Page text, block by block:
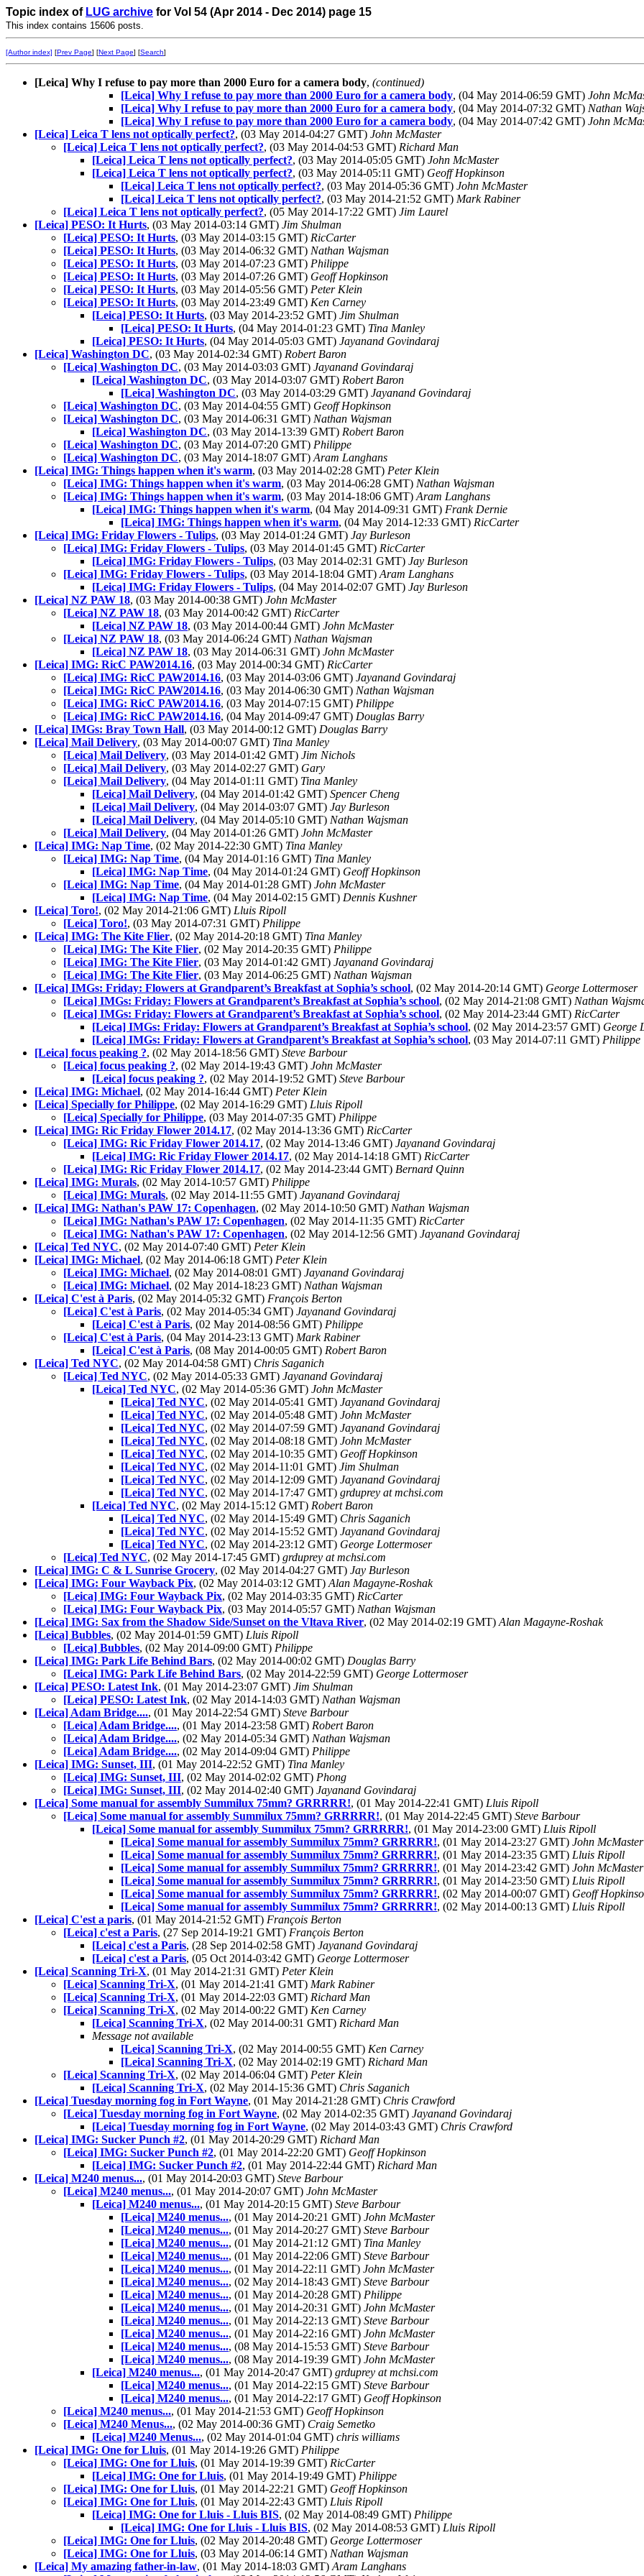
Topic index of LUG archive for Vol 54 (Apr 2014 - Dec 2014) page 15
This index contains 15606 posts.
[Author index] [Prev Page] [Next Page] [Search]
[Leica] Why I refuse to pay more than 2000 Euro for a camera body, (continued)
[Leica] Why I refuse to pay more than 2000 Euro for a camera body, (04 May 2014-06:59 GMT) John
[Leica] Why I refuse to pay more than 2000 Euro for a camera body, (04 May 2014-07:32 GMT) Nathan
[Leica] Why I refuse to pay more than 2000 Euro for a camera body, (04 May 2014-07:42 GMT) John
[Leica] Leica T lens not optically perfect?, (03 May 2014-04:27 GMT) John McMaster
[Leica] Leica T lens not optically perfect?, (03 May 2014-04:53 GMT) Richard Man
[Leica] Leica T lens not optically perfect?, (03 May 2014-05:05 GMT) John McMaster
[Leica] Leica T lens not optically perfect?, (03 May 2014-05:11 GMT) Geoff Hopkinson
[Leica] Leica T lens not optically perfect?, (03 May 2014-05:36 GMT) John McMaster
[Leica] Leica T lens not optically perfect?, (03 May 2014-21:52 GMT) Mark Rabiner
[Leica] Leica T lens not optically perfect?, (05 May 2014-17:22 GMT) Jim Laurel
[Leica] PESO: It Hurts, (03 May 2014-03:14 GMT) Jim Shulman
[Leica] PESO: It Hurts, (03 May 2014-03:15 GMT) RicCarter
[Leica] PESO: It Hurts, (03 May 2014-06:32 GMT) Nathan Wajsman
[Leica] PESO: It Hurts, (03 May 2014-07:23 GMT) Philippe
[Leica] PESO: It Hurts, (03 May 2014-07:26 GMT) Geoff Hopkinson
[Leica] PESO: It Hurts, (03 May 2014-05:56 GMT) Peter Klein
[Leica] PESO: It Hurts, (03 May 2014-23:49 GMT) Ken Carney
[Leica] PESO: It Hurts, (03 May 2014-23:52 GMT) Jim Shulman
[Leica] PESO: It Hurts, (04 May 2014-01:23 GMT) Tina Manley
[Leica] PESO: It Hurts, (04 May 2014-05:03 GMT) Jayanand Govindaraj
[Leica] Washington DC, (03 May 2014-02:34 GMT) Robert Baron
[Leica] Washington DC, (03 May 2014-03:03 GMT) Jayanand Govindaraj
[Leica] Washington DC, (03 May 2014-03:07 GMT) Robert Baron
[Leica] Washington DC, (03 May 2014-03:29 GMT) Jayanand Govindaraj
[Leica] Washington DC, (03 May 2014-04:55 GMT) Geoff Hopkinson
[Leica] Washington DC, (03 May 2014-06:31 GMT) Nathan Wajsman
[Leica] Washington DC, (03 May 2014-13:39 GMT) Robert Baron
[Leica] Washington DC, (03 May 2014-07:20 GMT) Philippe
[Leica] Washington DC, (03 May 2014-18:07 GMT) Aram Langhans
[Leica] IMG: Things happen when it's warm, (03 May 2014-02:28 GMT) Peter Klein
[Leica] IMG: Things happen when it's warm, (03 May 2014-06:28 GMT) Nathan Wajsman
[Leica] IMG: Things happen when it's warm, (03 May 2014-18:06 GMT) Aram Langhans
[Leica] IMG: Things happen when it's warm, (04 May 2014-09:31 GMT) Frank Dernie
[Leica] IMG: Things happen when it's warm, (04 May 2014-12:33 GMT) RicCarter
[Leica] IMG: Friday Flowers - Tulips, (03 May 2014-01:24 GMT) Jay Burleson
[Leica] IMG: Friday Flowers - Tulips, (03 May 2014-01:45 GMT) RicCarter
[Leica] IMG: Friday Flowers - Tulips, (03 May 2014-02:31 GMT) Jay Burleson
[Leica] IMG: Friday Flowers - Tulips, (03 May 2014-18:04 GMT) Aram Langhans
[Leica] IMG: Friday Flowers - Tulips, (04 May 2014-02:07 GMT) Jay Burleson
[Leica] NZ PAW 18, (03 May 2014-00:38 GMT) John McMaster
[Leica] NZ PAW 18, (03 May 2014-00:42 GMT) RicCarter
[Leica] NZ PAW 18, (03 May 2014-00:44 GMT) John McMaster
[Leica] NZ PAW 18, (03 May 2014-06:24 GMT) Nathan Wajsman
[Leica] NZ PAW 18, (03 May 2014-06:31 GMT) John McMaster
[Leica] IMG: RicC PAW2014.16, (03 May 2014-00:34 GMT) RicCarter
[Leica] IMG: RicC PAW2014.16, (03 May 2014-03:06 GMT) Jayanand Govindaraj
[Leica] IMG: RicC PAW2014.16, (03 May 2014-06:30 GMT) Nathan Wajsman
[Leica] IMG: RicC PAW2014.16, (03 May 2014-07:15 GMT) Philippe
[Leica] IMG: RicC PAW2014.16, (04 May 2014-09:47 GMT) Douglas Barry
[Leica] IMGs: Bray Town Hall, (03 May 2014-00:12 GMT) Douglas Barry
[Leica] Mail Delivery, (03 May 2014-00:07 GMT) Tina Manley
[Leica] Mail Delivery, (03 May 2014-01:42 GMT) Jim Nichols
[Leica] Mail Delivery, (03 May 2014-02:27 GMT) Gary
[Leica] Mail Delivery, (04 May 2014-01:11 GMT) Tina Manley
[Leica] Mail Delivery, (04 May 2014-01:42 GMT) Spencer Cheng
[Leica] Mail Delivery, (04 May 2014-03:07 GMT) Jay Burleson
[Leica] Mail Delivery, (04 May 2014-05:10 GMT) Nathan Wajsman
[Leica] Mail Delivery, (04 May 2014-01:26 GMT) John McMaster
[Leica] IMG: Nap Time, (02 May 2014-22:30 GMT) Tina Manley
[Leica] IMG: Nap Time, (04 May 2014-01:16 GMT) Tina Manley
[Leica] IMG: Nap Time, (04 May 2014-01:24 GMT) Geoff Hopkinson
[Leica] IMG: Nap Time, (04 May 2014-01:28 GMT) John McMaster
[Leica] IMG: Nap Time, (04 May 2014-02:15 GMT) Dennis Kushner
[Leica] Toro!, (02 May 2014-21:06 GMT) Lluis Ripoll
[Leica] Toro!, (03 May 2014-07:31 GMT) Philippe
[Leica] IMG: The Kite Flier, (02 May 2014-20:18 GMT) Tina Manley
[Leica] IMG: The Kite Flier, (02 May 2014-20:35 GMT) Philippe
[Leica] IMG: The Kite Flier, (03 May 2014-01:42 GMT) Jayanand Govindaraj
[Leica] IMG: The Kite Flier, (03 May 2014-06:25 GMT) Nathan Wajsman
[Leica] IMGs: Friday: Flowers at Grandparent’s Breakfast at Sophia’s school, (02 May 2014-20:14 GMT) George Lottermoser
[Leica] IMGs: Friday: Flowers at Grandparent’s Breakfast at Sophia’s school, (02 May 2014-21:08 GMT) Nathan
[Leica] IMGs: Friday: Flowers at Grandparent’s Breakfast at Sophia’s school, (02 May 2014-23:44 GMT) RicCarter
[Leica] IMGs: Friday: Flowers at Grandparent’s Breakfast at Sophia’s school, (02 May 2014-23:57 GMT) George
[Leica] IMGs: Friday: Flowers at Grandparent’s Breakfast at Sophia’s school, (03 May 2014-07:11 GMT) Philippe
[Leica] focus peaking ?, (02 May 2014-18:56 GMT) Steve Barbour
[Leica] focus peaking ?, (02 May 2014-19:43 GMT) John McMaster
[Leica] focus peaking ?, (02 May 2014-19:52 GMT) Steve Barbour
[Leica] IMG: Michael, (02 May 2014-16:44 GMT) Peter Klein
[Leica] Specially for Philippe, (02 May 2014-16:29 GMT) Lluis Ripoll
[Leica] Specially for Philippe, (03 May 2014-07:35 GMT) Philippe
[Leica] IMG: Ric Friday Flower 2014.17, (02 May 2014-13:36 GMT) RicCarter
[Leica] IMG: Ric Friday Flower 2014.17, (02 May 2014-13:46 GMT) Jayanand Govindaraj
[Leica] IMG: Ric Friday Flower 2014.17, (02 May 2014-14:18 GMT) RicCarter
[Leica] IMG: Ric Friday Flower 2014.17, (02 May 2014-23:44 GMT) Bernard Quinn
[Leica] IMG: Murals, (02 May 2014-10:57 GMT) Philippe
[Leica] IMG: Murals, (02 May 2014-11:55 GMT) Jayanand Govindaraj
[Leica] IMG: Nathan's PAW 17: Copenhagen, (02 May 2014-10:50 GMT) Nathan Wajsman
[Leica] IMG: Nathan's PAW 17: Copenhagen, (02 May 2014-11:35 GMT) RicCarter
[Leica] IMG: Nathan's PAW 17: Copenhagen, (02 May 2014-12:56 GMT) Jayanand Govindaraj
[Leica] Ted NYC, (02 May 2014-07:40 GMT) Peter Klein
[Leica] IMG: Michael, (02 May 2014-06:18 GMT) Peter Klein
[Leica] IMG: Michael, (02 May 2014-08:01 GMT) Jayanand Govindaraj
[Leica] IMG: Michael, (02 May 2014-18:23 GMT) Nathan Wajsman
[Leica] C'est à Paris, (02 May 2014-05:32 GMT) François Berton
[Leica] C'est à Paris, (02 May 2014-05:34 GMT) Jayanand Govindaraj
[Leica] C'est à Paris, (02 May 2014-08:56 GMT) Philippe
[Leica] C'est à Paris, (04 May 2014-23:13 GMT) Mark Rabiner
[Leica] C'est à Paris, (08 May 2014-00:05 GMT) Robert Baron
[Leica] Ted NYC, (02 May 2014-04:58 GMT) Chris Saganich
[Leica] Ted NYC, (02 May 2014-05:33 GMT) Jayanand Govindaraj
[Leica] Ted NYC, (02 May 2014-05:36 GMT) John McMaster
[Leica] Ted NYC, (02 May 2014-05:41 GMT) Jayanand Govindaraj
[Leica] Ted NYC, (02 May 2014-05:48 GMT) John McMaster
[Leica] Ted NYC, (02 May 2014-07:59 GMT) Jayanand Govindaraj
[Leica] Ted NYC, (02 May 2014-08:18 GMT) John McMaster
[Leica] Ted NYC, (02 May 2014-10:35 GMT) Geoff Hopkinson
[Leica] Ted NYC, (02 May 2014-11:01 GMT) Jim Shulman
[Leica] Ted NYC, (02 May 2014-12:09 GMT) Jayanand Govindaraj
[Leica] Ted NYC, (02 May 2014-17:47 GMT) grduprey at mchsi.com
[Leica] Ted NYC, (02 May 2014-15:12 GMT) Robert Baron
[Leica] Ted NYC, (02 May 2014-15:49 GMT) Chris Saganich
[Leica] Ted NYC, (02 May 2014-15:52 GMT) Jayanand Govindaraj
[Leica] Ted NYC, (02 May 2014-23:12 GMT) George Lottermoser
[Leica] Ted NYC, (02 May 2014-17:45 GMT) grduprey at mchsi.com
[Leica] IMG: C & L Sunrise Grocery, (02 May 2014-04:27 GMT) Jay Burleson
[Leica] IMG: Four Wayback Pix, (02 May 2014-03:12 GMT) Alan Magayne-Roshak
[Leica] IMG: Four Wayback Pix, (02 May 2014-03:35 GMT) RicCarter
[Leica] IMG: Four Wayback Pix, (03 May 2014-05:57 GMT) Nathan Wajsman
[Leica] IMG: Sax from the Shadow Side/Sunset on the Vltava River, (02 May 2014-02:19 GMT) Alan Magayne-Roshak
[Leica] Bubbles, (02 May 2014-01:59 GMT) Lluis Ripoll
[Leica] Bubbles, (02 May 2014-09:00 GMT) Philippe
[Leica] IMG: Park Life Behind Bars, (02 May 2014-00:02 GMT) Douglas Barry
[Leica] IMG: Park Life Behind Bars, (02 May 2014-22:59 GMT) George Lottermoser
[Leica] PESO: Latest Ink, (01 May 2014-23:07 GMT) Jim Shulman
[Leica] PESO: Latest Ink, (02 May 2014-14:03 GMT) Nathan Wajsman
[Leica] Adam Bridge...., (01 May 2014-22:54 GMT) Steve Barbour
[Leica] Adam Bridge...., (01 May 2014-23:58 GMT) Robert Baron
[Leica] Adam Bridge...., (02 May 2014-05:34 GMT) Nathan Wajsman
[Leica] Adam Bridge...., (02 May 2014-09:04 GMT) Philippe
[Leica] IMG: Sunset, III, (01 May 2014-22:52 GMT) Tina Manley
[Leica] IMG: Sunset, III, (02 May 2014-02:02 GMT) Phong
[Leica] IMG: Sunset, III, (02 May 2014-02:40 GMT) Jayanand Govindaraj
[Leica] Some manual for assembly Summilux 75mm? GRRRRR!, (01 May 2014-22:41 GMT) Lluis Ripoll
[Leica] Some manual for assembly Summilux 75mm? GRRRRR!, (01 May 2014-22:45 GMT) Steve Barbour
[Leica] Some manual for assembly Summilux 75mm? GRRRRR!, (01 May 2014-23:00 GMT) Lluis Ripoll
[Leica] Some manual for assembly Summilux 75mm? GRRRRR!, (01 May 2014-23:27 GMT) John McMaster
[Leica] Some manual for assembly Summilux 75mm? GRRRRR!, (01 May 2014-23:35 GMT) Lluis Ripoll
[Leica] Some manual for assembly Summilux 75mm? GRRRRR!, (01 May 2014-23:42 GMT) John McMaster
[Leica] Some manual for assembly Summilux 75mm? GRRRRR!, (01 May 2014-23:50 GMT) Lluis Ripoll
[Leica] Some manual for assembly Summilux 75mm? GRRRRR!, (02 May 2014-00:07 GMT) Geoff
[Leica] Some manual for assembly Summilux 75mm? GRRRRR!, (02 May 2014-00:13 GMT) Lluis Ripoll
[Leica] C'est a paris, (01 May 2014-21:52 GMT) François Berton
[Leica] c'est a Paris, (27 Sep 2014-19:21 GMT) François Berton
[Leica] c'est a Paris, (28 Sep 2014-02:58 GMT) Jayanand Govindaraj
[Leica] c'est a Paris, (05 Oct 2014-03:42 GMT) George Lottermoser
[Leica] Scanning Tri-X, (01 May 2014-21:31 GMT) Peter Klein
[Leica] Scanning Tri-X, (01 May 2014-21:41 GMT) Mark Rabiner
[Leica] Scanning Tri-X, (01 May 2014-22:03 GMT) Richard Man
[Leica] Scanning Tri-X, (02 May 2014-00:22 GMT) Ken Carney
[Leica] Scanning Tri-X, (02 May 2014-00:31 GMT) Richard Man
Message not available
[Leica] Scanning Tri-X, (02 May 2014-00:55 GMT) Ken Carney
[Leica] Scanning Tri-X, (02 May 2014-02:19 GMT) Richard Man
[Leica] Scanning Tri-X, (02 May 2014-06:04 GMT) Peter Klein
[Leica] Scanning Tri-X, (02 May 2014-15:36 GMT) Chris Saganich
[Leica] Tuesday morning fog in Fort Wayne, (01 May 2014-21:28 GMT) Chris Crawford
[Leica] Tuesday morning fog in Fort Wayne, (02 May 2014-02:35 GMT) Jayanand Govindaraj
[Leica] Tuesday morning fog in Fort Wayne, (02 May 2014-03:43 GMT) Chris Crawford
[Leica] IMG: Sucker Punch #2, (01 May 2014-20:29 GMT) Richard Man
[Leica] IMG: Sucker Punch #2, (01 May 2014-22:20 GMT) Geoff Hopkinson
[Leica] IMG: Sucker Punch #2, (01 May 2014-22:44 GMT) Richard Man
[Leica] M240 menus..., (01 May 2014-20:03 GMT) Steve Barbour
[Leica] M240 menus..., (01 May 2014-20:07 GMT) John McMaster
[Leica] M240 menus..., (01 May 2014-20:15 GMT) Steve Barbour
[Leica] M240 menus..., (01 May 2014-20:21 GMT) John McMaster
[Leica] M240 menus..., (01 May 2014-20:27 GMT) Steve Barbour
[Leica] M240 menus..., (01 May 2014-21:12 GMT) Tina Manley
[Leica] M240 menus..., (01 May 2014-22:06 GMT) Steve Barbour
[Leica] M240 menus..., (01 May 2014-22:11 GMT) John McMaster
[Leica] M240 menus..., (02 May 2014-18:43 GMT) Steve Barbour
[Leica] M240 menus..., (01 May 2014-20:28 GMT) Philippe
[Leica] M240 menus..., (01 May 2014-20:31 GMT) John McMaster
[Leica] M240 menus..., (01 May 2014-22:13 GMT) Steve Barbour
[Leica] M240 menus..., (01 May 2014-22:16 GMT) John McMaster
[Leica] M240 menus..., (08 May 2014-15:53 GMT) Steve Barbour
[Leica] M240 menus..., (08 May 2014-19:39 GMT) John McMaster
[Leica] M240 menus..., (01 May 2014-20:47 GMT) grduprey at mchsi.com
[Leica] M240 menus..., (01 May 2014-22:15 GMT) Steve Barbour
[Leica] M240 menus..., (01 May 2014-22:17 GMT) Geoff Hopkinson
[Leica] M240 menus..., (01 May 2014-21:53 GMT) Geoff Hopkinson
[Leica] M240 Menus..., (02 May 2014-00:36 GMT) Craig Semetko
[Leica] M240 Menus..., (02 May 2014-01:04 GMT) chris williams
[Leica] IMG: One for Lluis, (01 May 2014-19:26 GMT) Philippe
[Leica] IMG: One for Lluis, (01 May 2014-19:39 GMT) RicCarter
[Leica] IMG: One for Lluis, (01 May 2014-19:49 GMT) Philippe
[Leica] IMG: One for Lluis, (01 May 2014-22:21 GMT) Geoff Hopkinson
[Leica] IMG: One for Lluis, (01 May 2014-22:43 GMT) Lluis Ripoll
[Leica] IMG: One for Lluis - Lluis BIS, (02 May 2014-08:49 GMT) Philippe
[Leica] IMG: One for Lluis - Lluis BIS, (02 May 2014-08:53 GMT) Lluis Ripoll
[Leica] IMG: One for Lluis, (02 May 2014-20:48 GMT) George Lottermoser
[Leica] IMG: One for Lluis, (03 May 2014-06:14 GMT) Nathan Wajsman
[Leica] My amazing father-in-law, (01 May 2014-18:03 GMT) Aram Langhans